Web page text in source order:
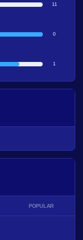
11
0
1
POPULAR